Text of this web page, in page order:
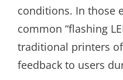
conditions. In those
common “flashing
traditional printers
feedback to users